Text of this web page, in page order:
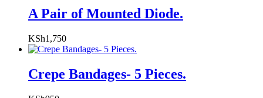
A Pair of Mounted Diode.
KSh1,750
Crepe Bandages- 5 Pieces.